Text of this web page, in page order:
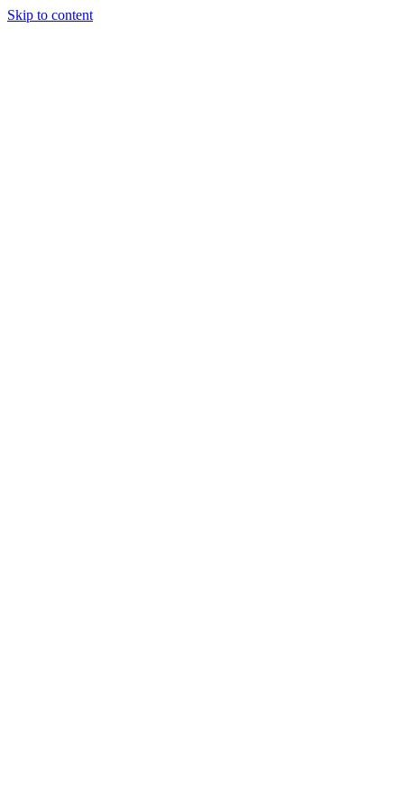
Skip to content